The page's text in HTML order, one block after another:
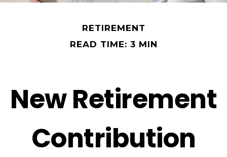
RETIREMENT
READ TIME: 3 MIN
New Retirement
Contribution